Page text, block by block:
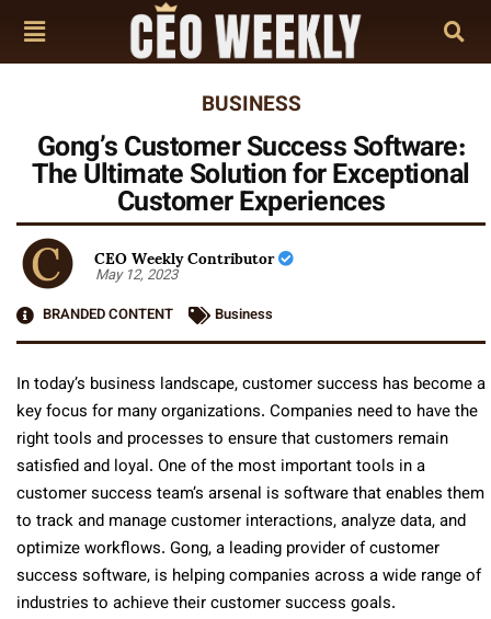
BUSINESS
Gong’s Customer Success Software:
The Ultimate Solution for Exceptional
Customer Experiences
CEO Weekly Contributor
May 12, 2023
BRANDED CONTENT
Business
In today’s business landscape, customer success has become a
key focus for many organizations. Companies need to have the
right tools and processes to ensure that customers remain
satisfied and loyal. One of the most important tools in a
customer success team’s arsenal is software that enables them
to track and manage customer interactions, analyze data, and
optimize workflows. Gong, a leading provider of customer
success software, is helping companies across a wide range of
industries to achieve their customer success goals.